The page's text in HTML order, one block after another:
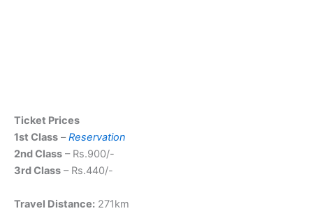
Ticket Prices
1st Class –Reservation
2nd Class – Rs.900/-
3rd Class – Rs.440/-
Travel Distance: 271km